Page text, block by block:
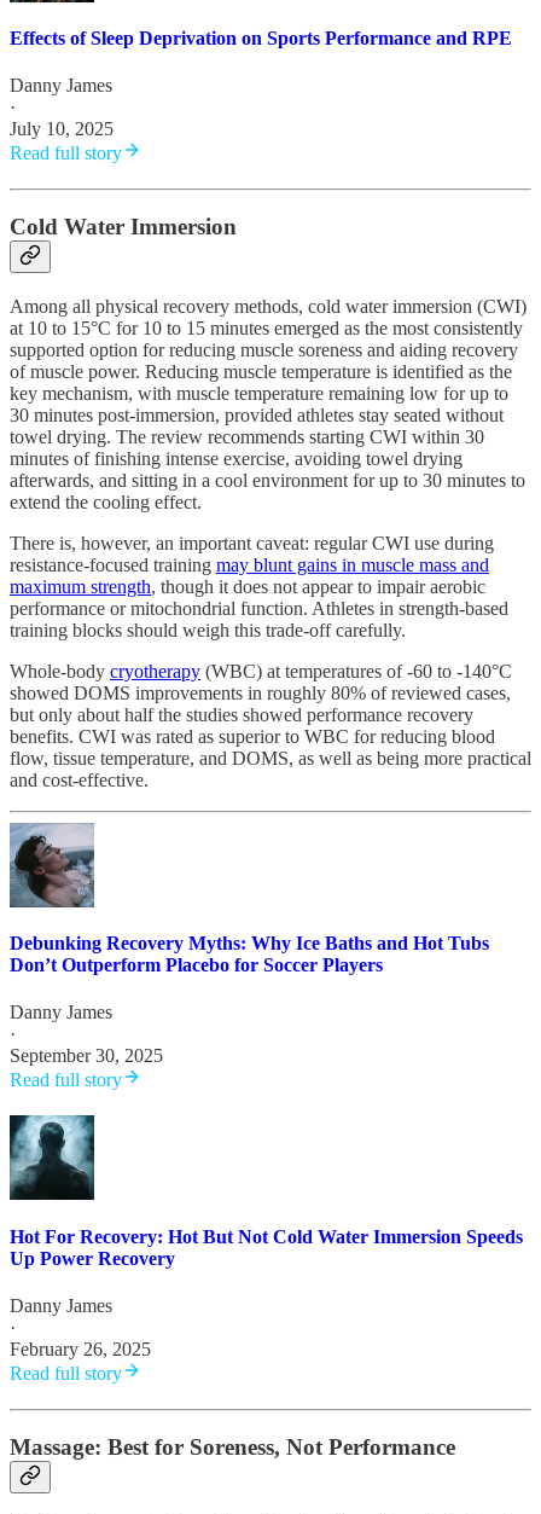
Effects of Sleep Deprivation on Sports Performance and RPE
Danny James
·
July 10, 2025
Read full story
Cold Water Immersion
Among all physical recovery methods, cold water immersion (CWI)
at 10 to 15°C for 10 to 15 minutes emerged as the most consistently
supported option for reducing muscle soreness and aiding recovery
of muscle power. Reducing muscle temperature is identified as the
key mechanism, with muscle temperature remaining low for up to
30 minutes post-immersion, provided athletes stay seated without
towel drying. The review recommends starting CWI within 30
minutes of finishing intense exercise, avoiding towel drying
afterwards, and sitting in a cool environment for up to 30 minutes to
extend the cooling effect.
There is, however, an important caveat: regular CWI use during
resistance-focused training may blunt gains in muscle mass and
maximum strength, though it does not appear to impair aerobic
performance or mitochondrial function. Athletes in strength-based
training blocks should weigh this trade-off carefully.
Whole-body cryotherapy (WBC) at temperatures of -60 to -140°C
showed DOMS improvements in roughly 80% of reviewed cases,
but only about half the studies showed performance recovery
benefits. CWI was rated as superior to WBC for reducing blood
flow, tissue temperature, and DOMS, as well as being more practical
and cost-effective.
Debunking Recovery Myths: Why Ice Baths and Hot Tubs
Don’t Outperform Placebo for Soccer Players
Danny James
·
September 30, 2025
Read full story
Hot For Recovery: Hot But Not Cold Water Immersion Speeds
Up Power Recovery
Danny James
·
February 26, 2025
Read full story
Massage: Best for Soreness, Not Performance